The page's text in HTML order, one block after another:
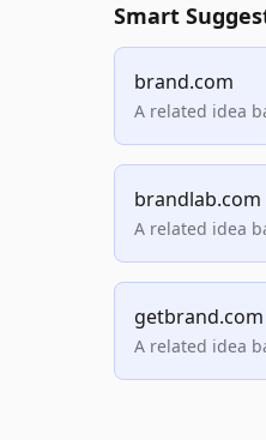
Smart
brand.com
A related idea
brandlab.com
A related idea
getbrand.com
A related idea